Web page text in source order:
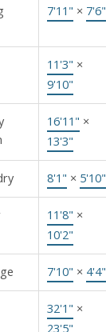
7'11" × 7'6"
11'3" ×
9'10"
16'11" ×
13'3"
8'1" × 5'10"
11'8" ×
10'2"
7'10" × 4'4"
32'1" ×
23'5"